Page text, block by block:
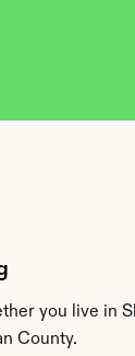
you live in
County.